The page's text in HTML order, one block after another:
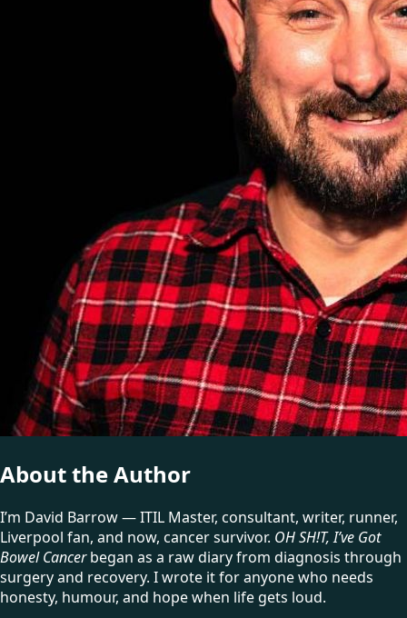
About the Author
I’m David Barrow — ITIL Master, consultant, writer, runner,
Liverpool fan, and now, cancer survivor. OH SH!T, I’ve Got
Bowel Cancerbegan as a raw diary from diagnosis through
surgery and recovery. I wrote it for anyone who needs
honesty, humour, and hope when life gets loud.